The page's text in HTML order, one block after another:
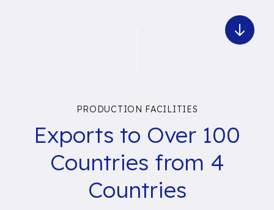
PRODUCTION FACILITIES
Exports to Over 100
Countries from 4
Countries